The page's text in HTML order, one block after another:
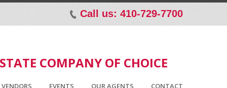
p Call us: 410-729-7700
COMPANY OF CHOICE
VENDORS EVENTS OUR AGENTS CONTACT